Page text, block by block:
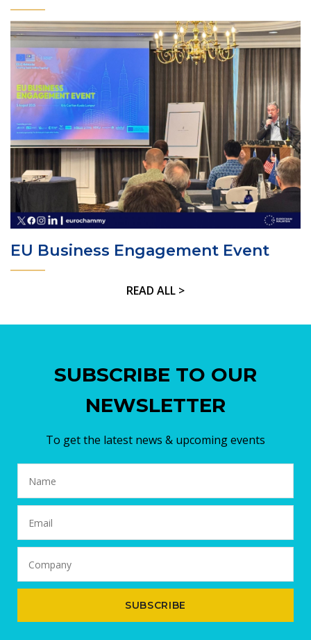
EU Business Engagement Event
READ ALL >
SUBSCRIBE TO OUR
NEWSLETTER
To get the latest news & upcoming events
SUBSCRIBE